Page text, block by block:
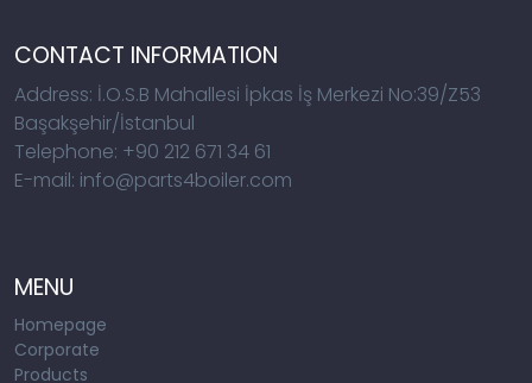
CONTACT INFORMATION
Address: İ.O.S.B Mahallesi İpkas İş Merkezi No:39/Z53
Başakşehir/İstanbul
Telephone: +90 212 671 34 61
E-mail: info@parts4boiler.com
MENU
Homepage
Corporate
Products